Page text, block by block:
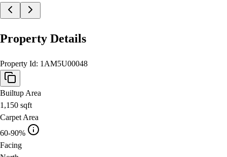
Property Details
Property Id: 1AM5U00048
Builtup Area
1,150 sqft
Carpet Area
60-90%
Facing